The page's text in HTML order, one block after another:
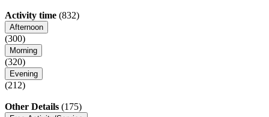
Activity time (832)
Afternoon
(300)
Morning
(320)
Evening
(212)
Other Details (175)